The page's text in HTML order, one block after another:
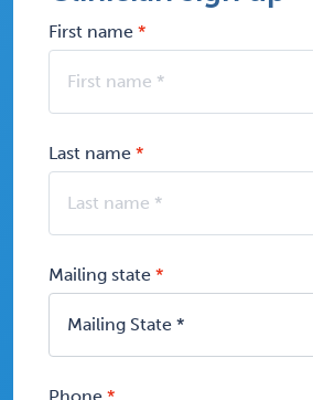
First name
Last name
Mailing state
Phone